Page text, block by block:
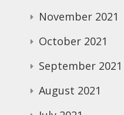
November 2021
October 2021
September 2021
August 2021